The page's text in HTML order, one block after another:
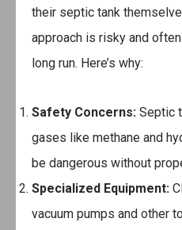
their septic tank
approach is risky and
long run. Here’s why:
Safety Concerns: Septic
gases like methane and
be dangerous without
Specialized Equipment:
vacuum pumps and other